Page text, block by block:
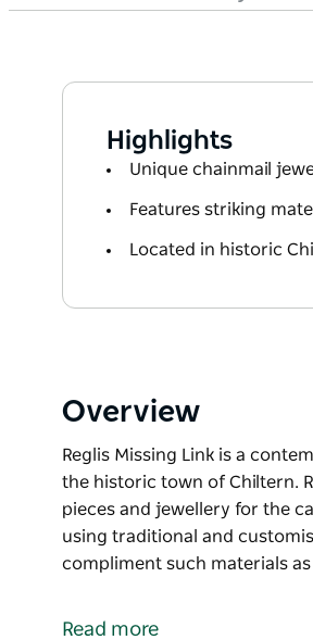
Highlights
Unique chainmail
Features striking
Located in historic
Overview
Reglis Missing Link is a
the historic town of Chiltern.
pieces and jewellery for the
using traditional and
compliment such materials
the historic town of Chiltern.
Read more